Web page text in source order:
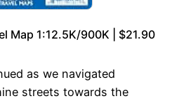
Map 1:12.5K/900K | $21.90
as we navigated
streets towards the